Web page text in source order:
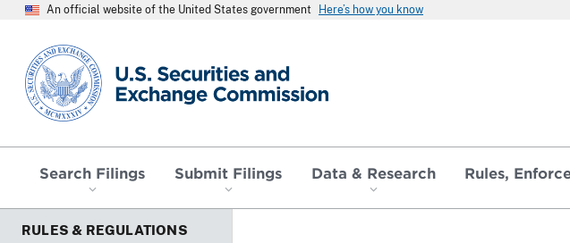
An official website of the United States government Here’s how you know
SEC homepage
Search Filings Submit Filings Data & Research Rules,
RULES & REGULATIONS